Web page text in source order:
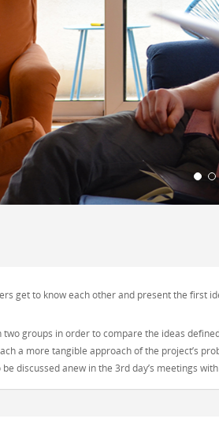
get to know each other and present the first
two groups in order to compare the ideas
a more tangible approach of the project’s
discussed anew in the 3rd day’s meetings